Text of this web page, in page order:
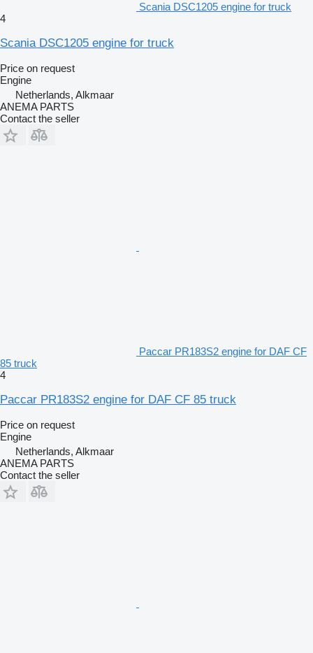
Scania DSC1205 engine for truck
4
Scania DSC1205 engine for truck
Price on request
Engine
Netherlands, Alkmaar
ANEMA PARTS
Contact the seller
Paccar PR183S2 engine for DAF CF
85 truck
4
Paccar PR183S2 engine for DAF CF 85 truck
Price on request
Engine
Netherlands, Alkmaar
ANEMA PARTS
Contact the seller